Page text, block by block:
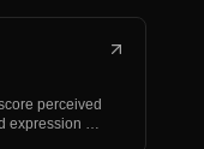
perceived
expression —